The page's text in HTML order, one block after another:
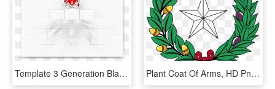
Template 3 Generation Blank Simple 3 Generation Family - Coat Of Arms, HD Png Download Plant Coat Of Arms, HD Png Download